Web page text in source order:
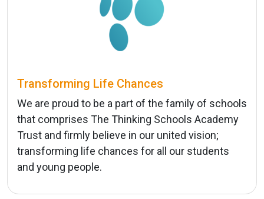
Transforming Life Chances
We are proud to be a part of the family of schools
that comprises The Thinking Schools Academy
Trust and firmly believe in our united vision;
transforming life chances for all our students
and young people.